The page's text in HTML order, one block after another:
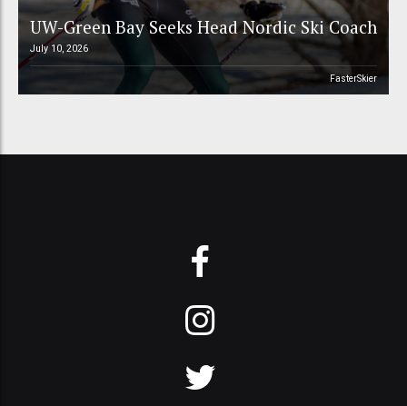
UW-Green Bay Seeks Head Nordic Ski Coach
July 10, 2026
FasterSkier